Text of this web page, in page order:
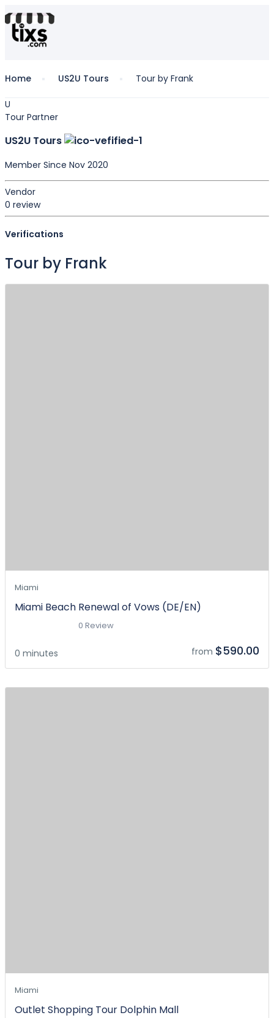
Home US2U Tours Tour by Frank
U
Tour Partner
US2U Tours
Member Since Nov 2020
Vendor
0 review
Verifications
Tour by Frank
Miami
Miami Beach Renewal of Vows (DE/EN)
0 Review
0 minutes from $590.00
Miami
Outlet Shopping Tour Dolphin Mall